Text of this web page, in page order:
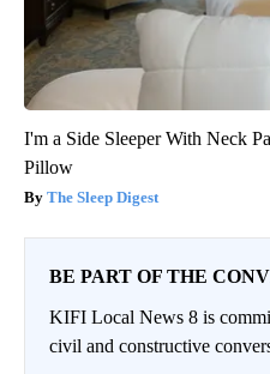
I'm a Side Sleeper With Neck
Pillow
The Sleep Digest
BE PART OF THE
KIFI Local News 8 is
civil and constructive